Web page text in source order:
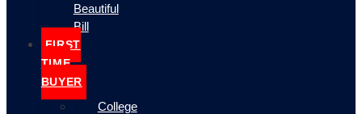
Beautiful
Bill
FIRST
TIME
BUYER
College